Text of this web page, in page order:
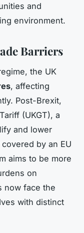
and
environment.
Barriers
the UK
, affecting
Post-Brexit,
(UKGT), a
and lower
by an EU
aims to be more
on
now face the
with distinct